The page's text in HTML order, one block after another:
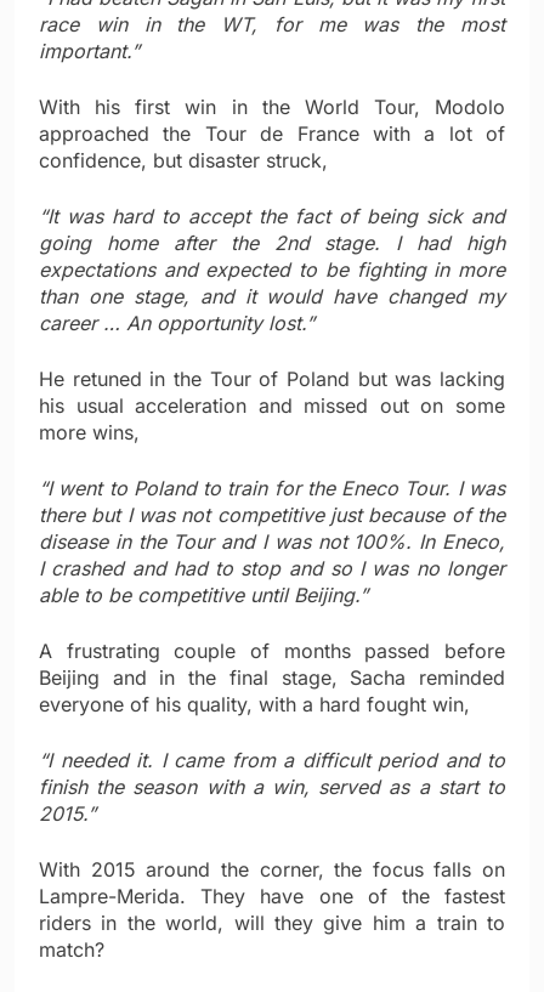
race win in the WT, for me was the most
important.”
With his first win in the World Tour, Modolo
approached the Tour de France with a lot of
confidence, but disaster struck,
“It was hard to accept the fact of being sick and
going home after the 2nd stage. I had high
expectations and expected to be fighting in more
than one stage, and it would have changed my
career … An opportunity lost.”
He retuned in the Tour of Poland but was lacking
his usual acceleration and missed out on some
more wins,
“I went to Poland to train for the Eneco Tour. I was
there but I was not competitive just because of the
disease in the Tour and I was not 100%. In Eneco,
I crashed and had to stop and so I was no longer
able to be competitive until Beijing.”
A frustrating couple of months passed before
Beijing and in the final stage, Sacha reminded
everyone of his quality, with a hard fought win,
“I needed it. I came from a difficult period and to
finish the season with a win, served as a start to
2015.”
With 2015 around the corner, the focus falls on
Lampre-Merida. They have one of the fastest
riders in the world, will they give him a train to
match?